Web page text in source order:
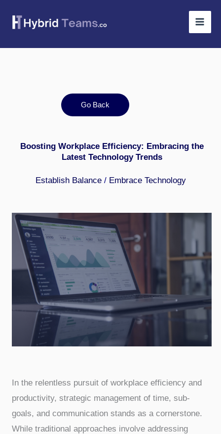
Go Back
Boosting Workplace Efficiency: Embracing the
Latest Technology Trends
Establish Balance/ Embrace Technology
In the relentless pursuit of workplace efficiency and
productivity, strategic management of time, sub-
goals, and communication stands as a cornerstone.
While traditional approaches involve addressing